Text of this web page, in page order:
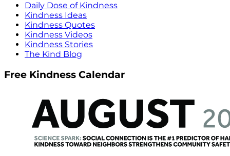
Daily Dose of Kindness
Kindness Ideas
Kindness Quotes
Kindness Videos
Kindness Stories
The Kind Blog
Free Kindness Calendar